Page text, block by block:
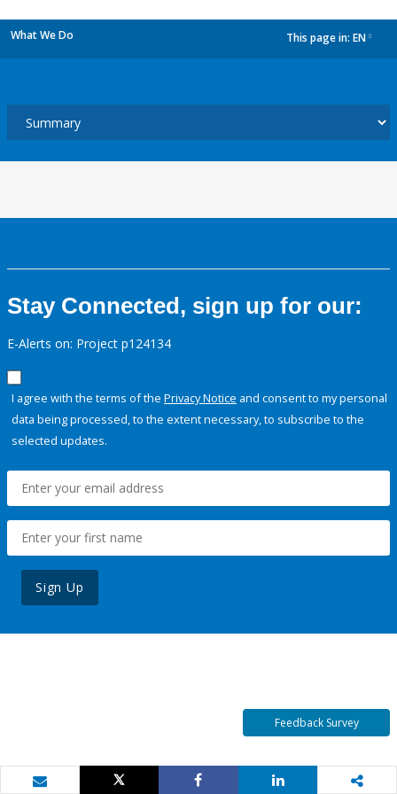
What We Do This page in: EN
Stay Connected, sign up for our:
E-Alerts on: Project p124134
I agree with the terms of the Privacy Notice and consent to my personal
data being processed, to the extent necessary, to subscribe to the
selected updates.
Sign Up
Feedback Survey